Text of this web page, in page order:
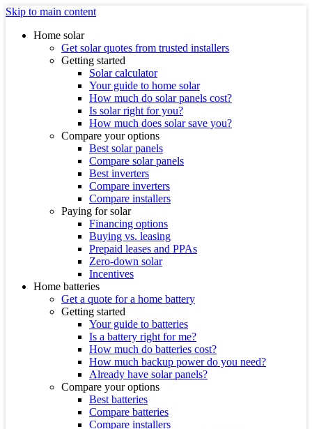
Skip to main content
Home solar
Get solar quotes from trusted installers
Getting started
Solar calculator
Your guide to home solar
How much do solar panels cost?
Is solar right for you?
How much does solar save you?
Compare your options
Best solar panels
Compare solar panels
Best inverters
Compare inverters
Compare installers
Paying for solar
Financing options
Buying vs. leasing
Prepaid leases and PPAs
Zero-down solar
Incentives
Home batteries
Get a quote for a home battery
Getting started
Your guide to batteries
Is a battery right for me?
How much do batteries cost?
How much backup power do you need?
Already have solar panels?
Compare your options
Best batteries
Compare batteries
Compare installers